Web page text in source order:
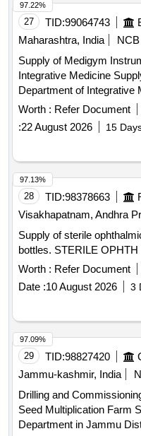
27 TID:99064743
Maharashtra, India
NCB
Supply of Medigym
Integrative Medicine Supply of Medigym Instruments for
Department of Integrative
Worth : Refer Document
:22 August 2026 15
97.22%
28 TID:98378663
Visakhapatnam, Andhra
Supply of sterile
bottles. STERILE
Worth : Refer Document
Date :10 August 2026 3
97.13%
29 TID:98827420
Jammu-kashmir, India
Drilling and
Seed Multiplication Farm
Department in Jammu
97.09%